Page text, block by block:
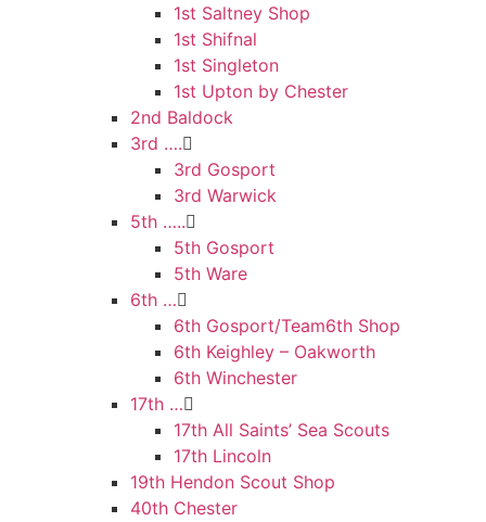
1st Saltney Shop
1st Shifnal
1st Singleton
1st Upton by Chester
2nd Baldock
3rd ….
3rd Gosport
3rd Warwick
5th …..
5th Gosport
5th Ware
6th …
6th Gosport/Team6th Shop
6th Keighley – Oakworth
6th Winchester
17th …
17th All Saints’ Sea Scouts
17th Lincoln
19th Hendon Scout Shop
40th Chester